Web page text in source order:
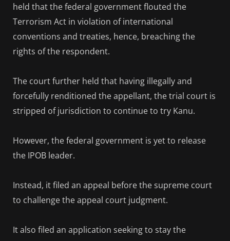
held that the federal government flouted the
Terrorism Act in violation of international
conventions and treaties, hence, breaching the
rights of the respondent.
The court further held that having illegally and
forcefully renditioned the appellant, the trial court is
stripped of jurisdiction to continue to try Kanu.
However, the federal government is yet to release
the IPOB leader.
Instead, it filed an appeal before the supreme court
to challenge the appeal court judgment.
It also filed an application seeking to stay the